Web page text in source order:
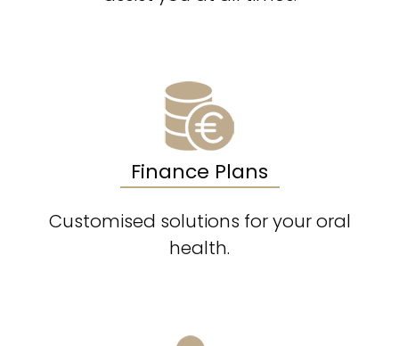
Finance Plans
Customised solutions for your oral
health.